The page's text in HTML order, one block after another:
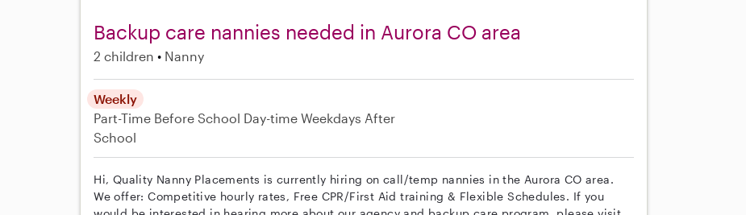
Backup care nannies needed in Aurora CO area
2 children Nanny
Weekly
Part-Time Before School Day-time Weekdays After
School
Hi, Quality Nanny Placements is currently hiring on call/temp nannies in the Aurora CO area.
We offer: Competitive hourly rates, Free CPR/First Aid training & Flexible Schedules. If you